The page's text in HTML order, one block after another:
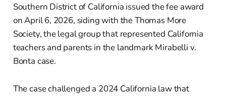
Southern District of California issued the fee award
on April 6, 2026, siding with the Thomas More
Society, the legal group that represented California
teachers and parents in the landmark Mirabelli v.
Bonta case.
The case challenged a 2024 California law that